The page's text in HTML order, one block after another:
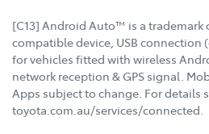
[C13] Android Auto™ is a trademark
compatible device, USB connection
for vehicles fitted with wireless
network reception & GPS signal.
Apps subject to change. For details
toyota.com.au/services/connected.